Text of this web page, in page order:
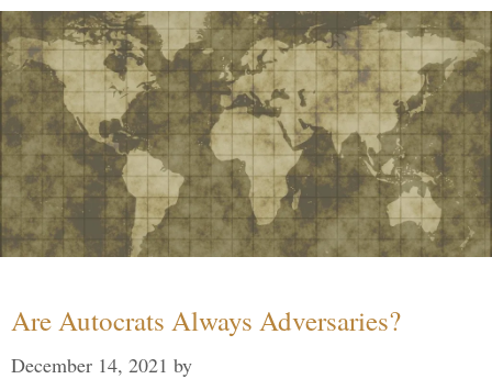
Are Autocrats Always Adversaries?
December 14, 2021 by